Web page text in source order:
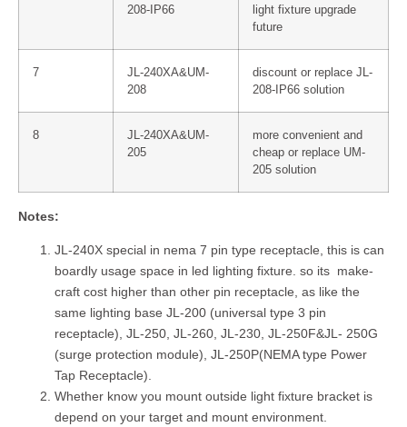
208-IP66
light fixture upgrade
future
7
JL-240XA&UM-
208
discount or replace JL-
208-IP66 solution
8
JL-240XA&UM-
205
more convenient and
cheap or replace UM-
205 solution
Notes:
JL-240X special in nema 7 pin type receptacle, this is can
boardly usage space in led lighting fixture. so its make-
craft cost higher than other pin receptacle, as like the
same lighting base JL-200 (universal type 3 pin
receptacle), JL-250, JL-260, JL-230, JL-250F&JL- 250G
(surge protection module), JL-250P(NEMA type Power
Tap Receptacle).
Whether know you mount outside light fixture bracket is
depend on your target and mount environment.